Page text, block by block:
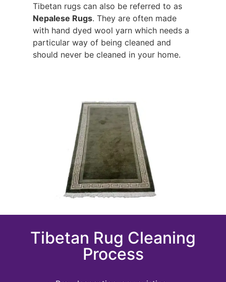
Tibetan rugs can also be referred to as
Nepalese Rugs. They are often made
with hand dyed wool yarn which needs a
particular way of being cleaned and
should never be cleaned in your home.
Tibetan Rug Cleaning
Process